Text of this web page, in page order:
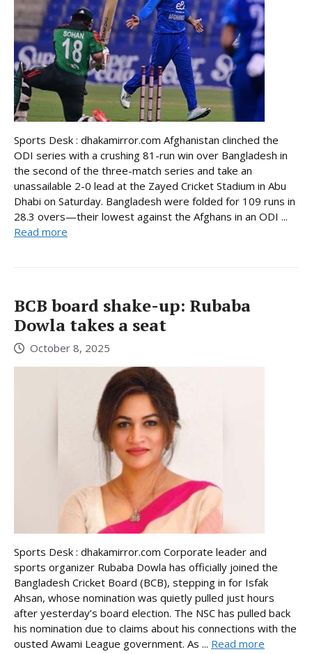
Sports Desk : dhakamirror.com Afghanistan clinched the
ODI series with a crushing 81-run win over Bangladesh in
the second of the three-match series and take an
unassailable 2-0 lead at the Zayed Cricket Stadium in Abu
Dhabi on Saturday. Bangladesh were folded for 109 runs in
28.3 overs—their lowest against the Afghans in an ODI ...
Read more
BCB board shake-up: Rubaba
Dowla takes a seat
October 8, 2025
Sports Desk : dhakamirror.com Corporate leader and
sports organizer Rubaba Dowla has officially joined the
Bangladesh Cricket Board (BCB), stepping in for Isfak
Ahsan, whose nomination was quietly pulled just hours
after yesterday’s board election. The NSC has pulled back
his nomination due to claims about his connections with the
ousted Awami League government. As ... Read more